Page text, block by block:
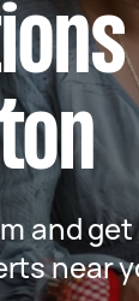
and
near